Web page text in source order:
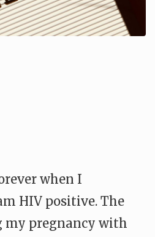
when I
HIV positive. The
my pregnancy with